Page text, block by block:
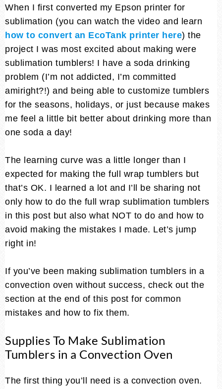
When I first converted my Epson printer for
sublimation (you can watch the video and learn
how to convert an EcoTank printer here) the
project I was most excited about making were
sublimation tumblers! I have a soda drinking
problem (I’m not addicted, I’m committed
amiright?!) and being able to customize tumblers
for the seasons, holidays, or just because makes
me feel a little bit better about drinking more than
one soda a day!
The learning curve was a little longer than I
expected for making the full wrap tumblers but
that’s OK. I learned a lot and I’ll be sharing not
only how to do the full wrap sublimation tumblers
in this post but also what NOT to do and how to
avoid making the mistakes I made. Let’s jump
right in!
If you’ve been making sublimation tumblers in a
convection oven without success, check out the
section at the end of this post for common
mistakes and how to fix them.
Supplies To Make Sublimation
Tumblers in a Convection Oven
The first thing you’ll need is a convection oven.